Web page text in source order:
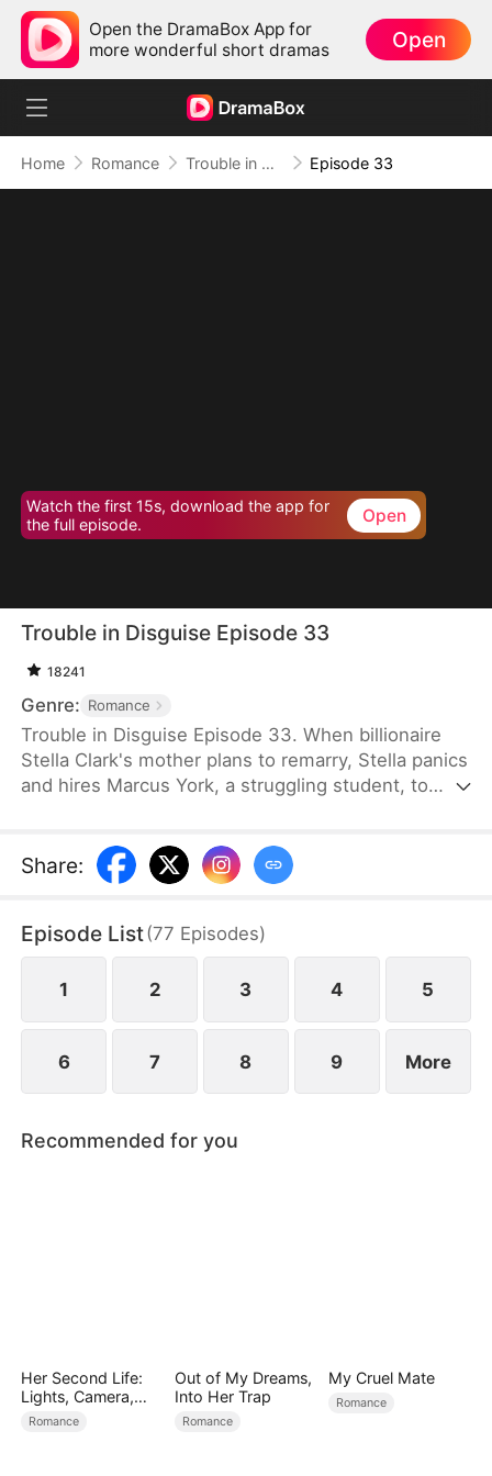
Open the DramaBox App for
more wonderful short dramas
Open
Home Romance Trouble in Disguise Episode 33
Watch the first 15s, download the app for
the full episode.
Open
Trouble in Disguise Episode 33
18241
Genre: Romance
Trouble in Disguise Episode 33. When billionaire
Stella Clark's mother plans to remarry, Stella panics
and hires Marcus York, a struggling student, to
of the family fortune. Angered and bitter, she sees
Marcus as a scheming jerk—yet the truth is far
repeatedly comes to her rescue, saving her from
danger time and again.
Share:
Episode List(77 Episodes)
1 2 3 4 5
6 7 8 9 More
Recommended for you
Her Second Life:
Lights, Camera,
Payback
Romance
Out of My Dreams,
Into Her Trap
Romance
My Cruel Mate
Romance